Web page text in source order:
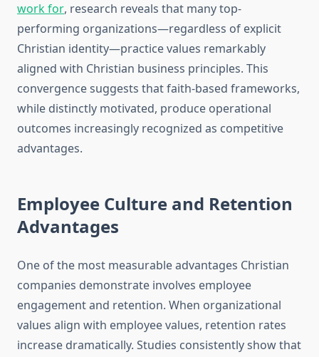
work for, research reveals that many top-
performing organizations—regardless of explicit
Christian identity—practice values remarkably
aligned with Christian business principles. This
convergence suggests that faith-based frameworks,
while distinctly motivated, produce operational
outcomes increasingly recognized as competitive
advantages.
Employee Culture and Retention
Advantages
One of the most measurable advantages Christian
companies demonstrate involves employee
engagement and retention. When organizational
values align with employee values, retention rates
increase dramatically. Studies consistently show that